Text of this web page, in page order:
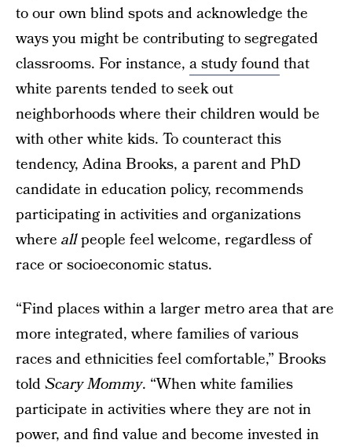
to our own blind spots and acknowledge the
ways you might be contributing to segregated
classrooms. For instance, a study foundthat
white parents tended to seek out
neighborhoods where their children would be
with other white kids. To counteract this
tendency, Adina Brooks, a parent and PhD
candidate in education policy, recommends
participating in activities and organizations
where allpeople feel welcome, regardless of
race or socioeconomic status.
“Find places within a larger metro area that are
more integrated, where families of various
races and ethnicities feel comfortable,” Brooks
toldScary Mommy. “When white families
participate in activities where they are not in
power, and find value and become invested in